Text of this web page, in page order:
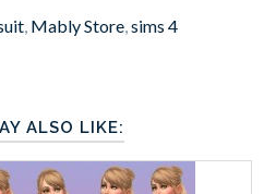
, Mably Store,sims 4
ALSO LIKE: